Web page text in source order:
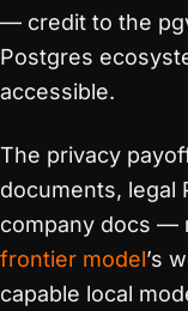
— credit to the
Postgres
accessible.
The privacy
documents, legal
company docs —
frontier model’s
capable local